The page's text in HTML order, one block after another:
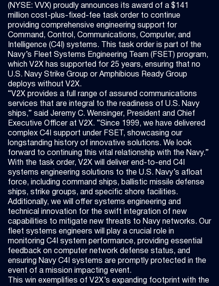
(NYSE: VVX) proudly announces its award of a $141
million cost-plus-fixed-fee task order to continue
providing comprehensive engineering support for
Command, Control, Communications, Computer, and
Intelligence (C4I) systems. This task order is part of the
Navy’s Fleet Systems Engineering Team (FSET) program,
which V2X has supported for 25 years, ensuring that no
U.S. Navy Strike Group or Amphibious Ready Group
deploys without V2X.
“V2X provides a full range of assured communications
services that are integral to the readiness of U.S. Navy
ships,” said Jeremy C. Wensinger, President and Chief
Executive Officer at V2X. “Since 1999, we have delivered
complex C4I support under FSET, showcasing our
longstanding history of innovative solutions. We look
forward to continuing this vital relationship with the Navy.”
With the task order, V2X will deliver end-to-end C4I
systems engineering solutions to the U.S. Navy’s afloat
force, including command ships, ballistic missile defense
ships, strike groups, and specific shore facilities.
Additionally, we will offer systems engineering and
technical innovation for the swift integration of new
capabilities to mitigate new threats to Navy networks. Our
fleet systems engineers will play a crucial role in
monitoring C4I system performance, providing essential
feedback on computer network defense status, and
ensuring Navy C4I systems are promptly protected in the
event of a mission impacting event.
This win exemplifies of V2X’s expanding footprint with the